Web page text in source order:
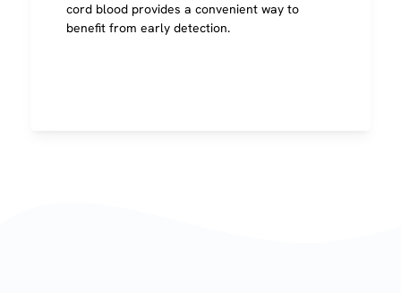
cord blood provides a convenient way to
benefit from early detection.